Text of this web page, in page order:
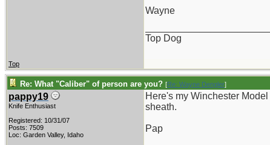
Wayne
Top Dog
Top
Re: What "Caliber" of person are you? [Re: Wayne Dengler]
pappy19
Knife Enthusiast
Registered: 10/31/07
Posts: 7509
Loc: Garden Valley, Idaho
Here's my Winchester
sheath.
Pap